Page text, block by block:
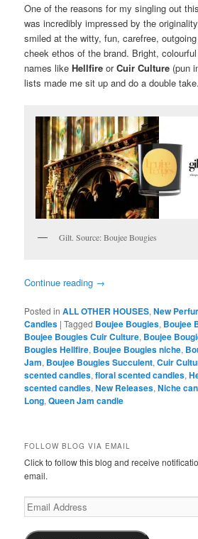
One of the reasons for my singling out
was incredibly impressed by the
smiled at the witty, fun, carefree,
cheek ethos of the brand. Bright,
names likeHellfire orCuir Culture (pun
lists made me sit up and do a double take.
Gilt. Source: Boujee Bougies
Continue reading →
Posted in ALL OTHER HOUSES,New
Candles |Tagged Boujee Bougies, Boujee
Boujee Bougies Cuir Culture, Boujee
Bougies Hellfire, Boujee Bougies niche,
Jam, Boujee Bougies Succulent,Cuir
scented candles,floral scented candles,
scented candles,New Releases,Niche
Long,Queen Jam candle
FOLLOW BLOG VIA EMAIL
Click to follow this blog and receive
email.
Email
Address